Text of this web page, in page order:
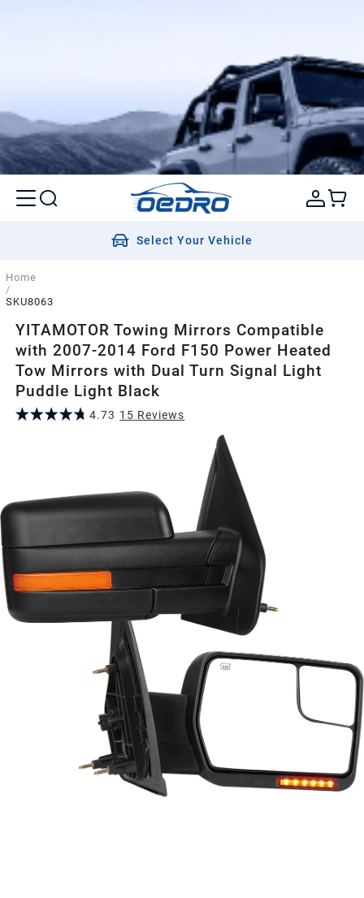
Select Your Vehicle
Home
/
SKU8063
YITAMOTOR Towing Mirrors Compatible
with 2007-2014 Ford F150 Power Heated
Tow Mirrors with Dual Turn Signal Light
Puddle Light Black
4.73 15 Reviews